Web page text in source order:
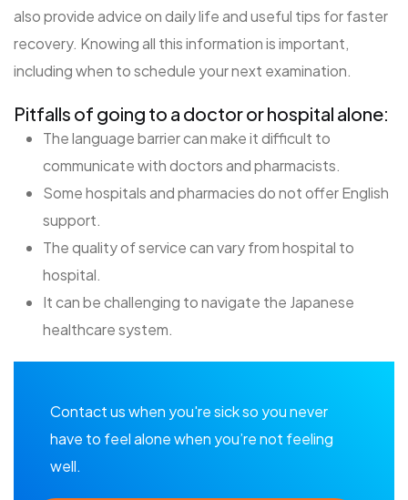
also provide advice on daily life and useful tips for faster
recovery. Knowing all this information is important,
including when to schedule your next examination.
Pitfalls of going to a doctor or hospital alone:
The language barrier can make it difficult to
communicate with doctors and pharmacists.
Some hospitals and pharmacies do not offer English
support.
The quality of service can vary from hospital to
hospital.
It can be challenging to navigate the Japanese
healthcare system.
Contact us when you're sick so you never
have to feel alone when you’re not feeling
well.